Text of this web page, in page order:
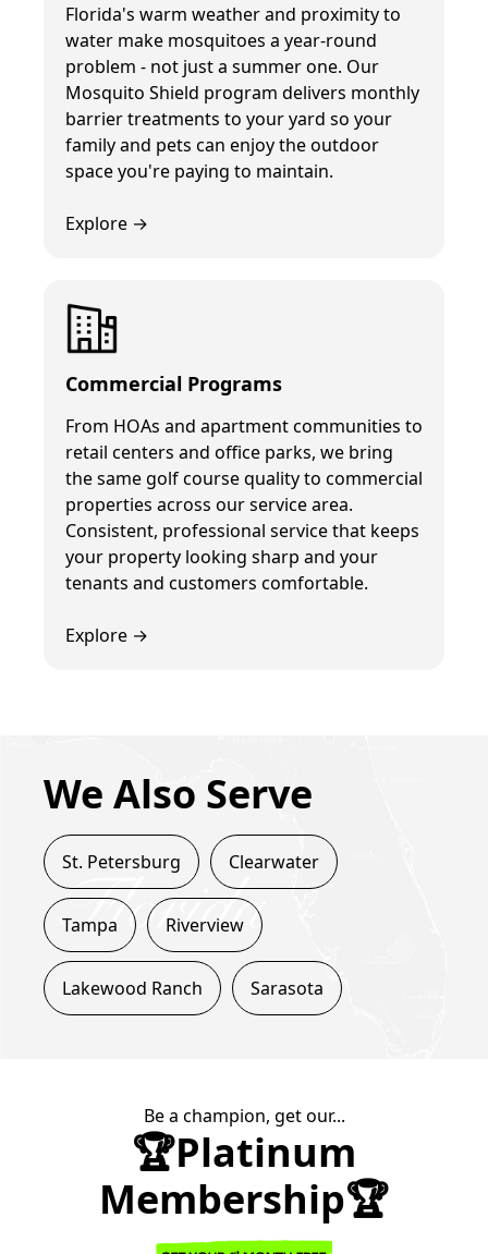
Florida's warm weather and proximity to
water make mosquitoes a year-round
problem - not just a summer one. Our
Mosquito Shield program delivers monthly
barrier treatments to your yard so your
family and pets can enjoy the outdoor
space you're paying to maintain.
Explore →
Commercial Programs
From HOAs and apartment communities to
retail centers and office parks, we bring
the same golf course quality to commercial
properties across our service area.
Consistent, professional service that keeps
your property looking sharp and your
tenants and customers comfortable.
Explore →
We Also Serve
St. Petersburg Clearwater
Tampa Riverview
Lakewood Ranch Sarasota
Be a champion, get our...
🏆Platinum
Membership🏆